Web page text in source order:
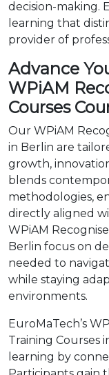
decision-making.
learning that
provider of
Advance
WPiAM
Courses
Our WPiAM
in Berlin are
growth,
blends
methodologies,
directly aligned
WPiAM
Berlin focus on
needed to
while staying
environments.
EuroMaTech’s
Training Courses
learning by